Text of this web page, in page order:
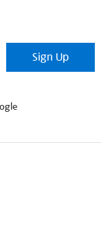
Sign Up